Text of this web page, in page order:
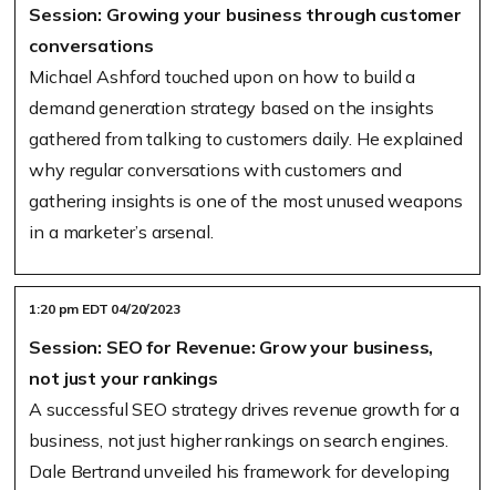
Session: Growing your business through customer
conversations
Michael Ashford touched upon on how to build a
demand generation strategy based on the insights
gathered from talking to customers daily. He explained
why regular conversations with customers and
gathering insights is one of the most unused weapons
in a marketer’s arsenal.
1:20 pm EDT 04/20/2023
Session: SEO for Revenue: Grow your business,
not just your rankings
A successful SEO strategy drives revenue growth for a
business, not just higher rankings on search engines.
Dale Bertrand unveiled his framework for developing